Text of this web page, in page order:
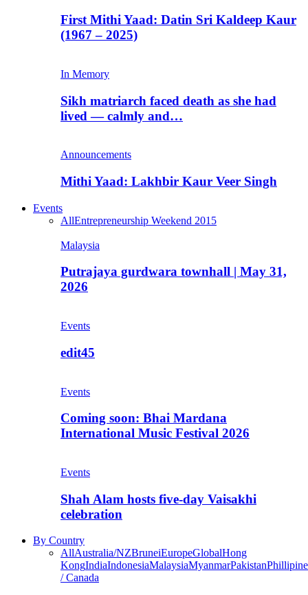
First Mithi Yaad: Datin Sri Kaldeep Kaur
(1967 – 2025)
In Memory
Sikh matriarch faced death as she had
lived — calmly and…
Announcements
Mithi Yaad: Lakhbir Kaur Veer Singh
Events
AllEntrepreneurship Weekend 2015
Malaysia
Putrajaya gurdwara townhall | May 31,
2026
Events
edit45
Events
Coming soon: Bhai Mardana
International Music Festival 2026
Events
Shah Alam hosts five-day Vaisakhi
celebration
By Country
AllAustralia/NZBruneiEuropeGlobalHong
KongIndiaIndonesiaMalaysiaMyanmarPakistan
/ Canada